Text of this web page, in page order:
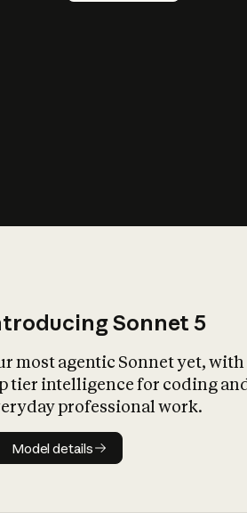
Sonnet 5
most agentic Sonnet yet, with
tier intelligence for coding
professional work.
Model details
Model details